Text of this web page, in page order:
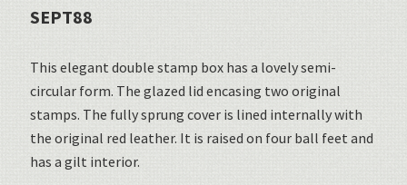
SEPT88
This elegant double stamp box has a lovely semi-
circular form. The glazed lid encasing two original
stamps. The fully sprung cover is lined internally with
the original red leather. It is raised on four ball feet and
has a gilt interior.